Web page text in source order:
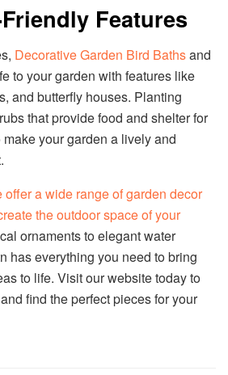
Features
Decorative Garden Bird Bathsand
to your garden with features like
and butterfly houses. Planting
that provide food and shelter for
your garden a lively and
offer a wide range of garden decor
the outdoor space of your
ornaments to elegant water
has everything you need to bring
to life. Visit our website today to
find the perfect pieces for your